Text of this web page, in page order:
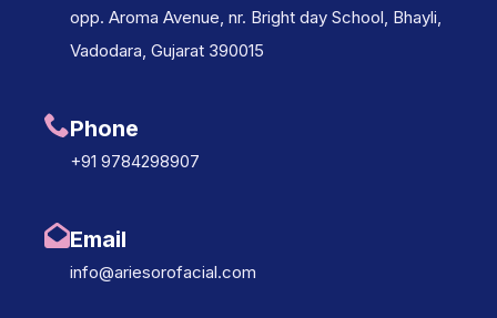
opp. Aroma Avenue, nr. Bright day School, Bhayli,
Vadodara, Gujarat 390015
Phone
+91 9784298907
Email
info@ariesorofacial.com